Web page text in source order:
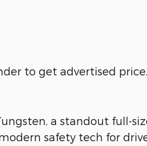
to get advertised price.
a standout full-
safety tech for